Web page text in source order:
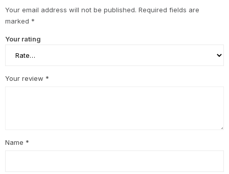
Your email address will not be published. Required fields are
marked *
Your rating
Your review *
Name *